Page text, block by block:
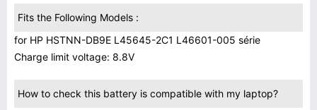
Fits the Following Models :
for HP HSTNN-DB9E L45645-2C1 L46601-005 série
Charge limit voltage: 8.8V
How to check this battery is compatible with my laptop?